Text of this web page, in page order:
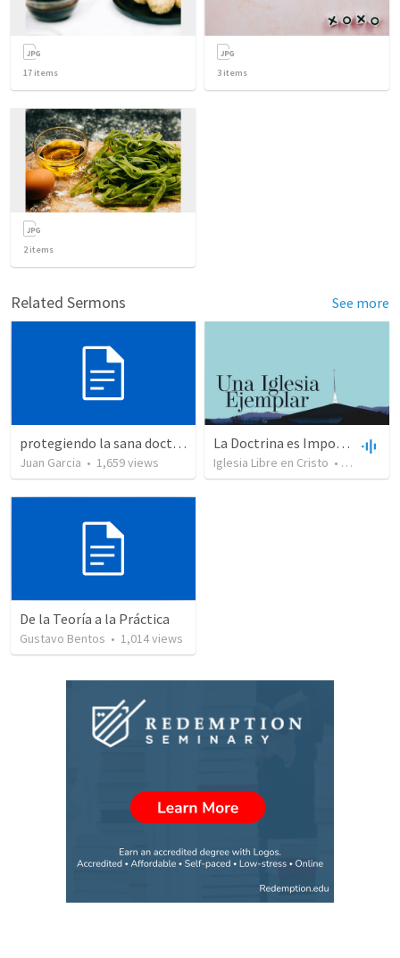
17 items 3 items
2items
Related Sermons See more
protegiendo la sana doctrina
Juan Garcia • 1,659views
La Doctrina es Importante
Iglesia Libre en Cristo • 5,421
De la Teoría a la Práctica
Gustavo Bentos • 1,014views